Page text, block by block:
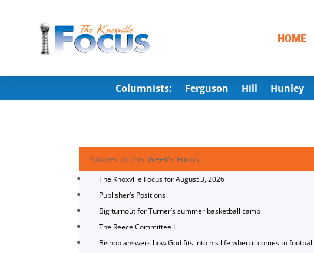
HOME
Columnists: Ferguson Hill Hunley
Stories in this Week's Focus
The Knoxville Focus for August 3, 2026
Publisher’s Positions
Big turnout for Turner’s summer basketball camp
The Reece Committee I
Bishop answers how God fits into his life when it comes to football